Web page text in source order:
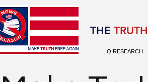
Election 2020
THE TRUTH
Q RESEARCH